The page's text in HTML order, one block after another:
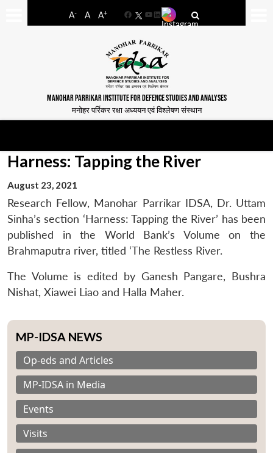
A- A A+
FacebookYouTube
LinkedIn
MANOHAR PARRIKAR INSTITUTE FOR DEFENCE STUDIES AND ANALYSES
मनोहर पर्रिकर रक्षा अध्ययन एवं विश्लेषण संस्थान
Harness: Tapping the River
August 23, 2021
Research Fellow, Manohar Parrikar IDSA, Dr. Uttam
Sinha’s section ‘Harness: Tapping the River’ has been
published in the World Bank’s Volume on the
Brahmaputra river, titled ‘The Restless River.
The Volume is edited by Ganesh Pangare, Bushra
Nishat, Xiawei Liao and Halla Maher.
MP-IDSA NEWS
Op-eds and Articles
MP-IDSA in Media
Events
Visits